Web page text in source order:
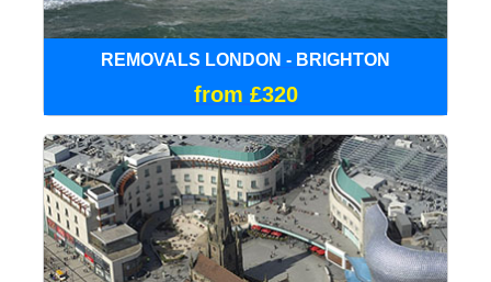
REMOVALS LONDON - BRIGHTON
from £320